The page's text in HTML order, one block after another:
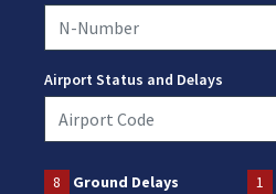
Airport Status and Delays
8 Ground Delays 1